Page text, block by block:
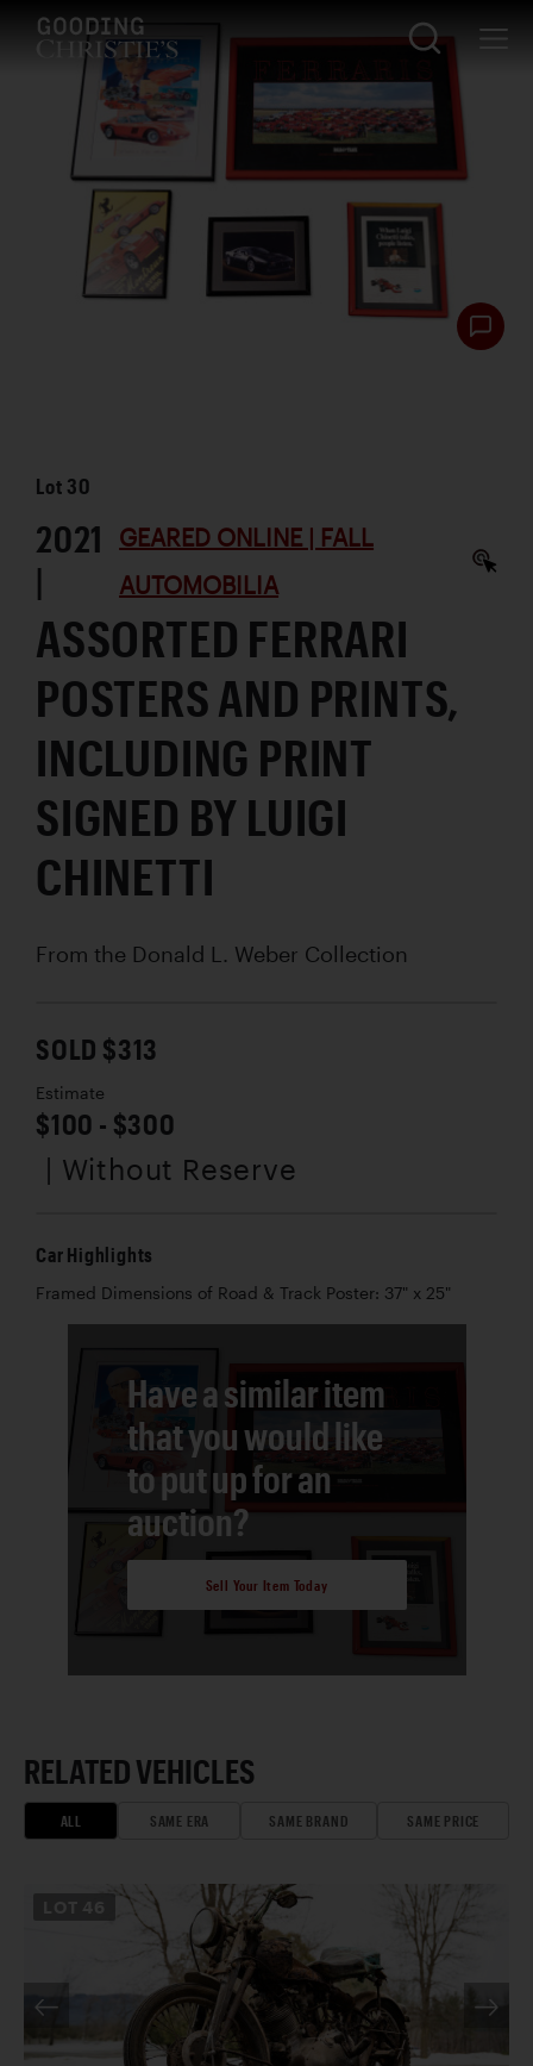
Lot 30
2021
|
GEARED ONLINE | FALL
AUTOMOBILIA
ASSORTED FERRARI
POSTERS AND PRINTS,
INCLUDING PRINT
SIGNED BY LUIGI
CHINETTI
From the Donald L. Weber Collection
SOLD $313
Estimate
$100 - $300
| Without Reserve
Car Highlights
Framed Dimensions of Road & Track Poster: 37" x 25"
Have a similar item
that you would like
to put up for an
auction?
Sell Your Item Today
RELATED VEHICLES
ALL SAME ERA SAME BRAND SAME PRICE